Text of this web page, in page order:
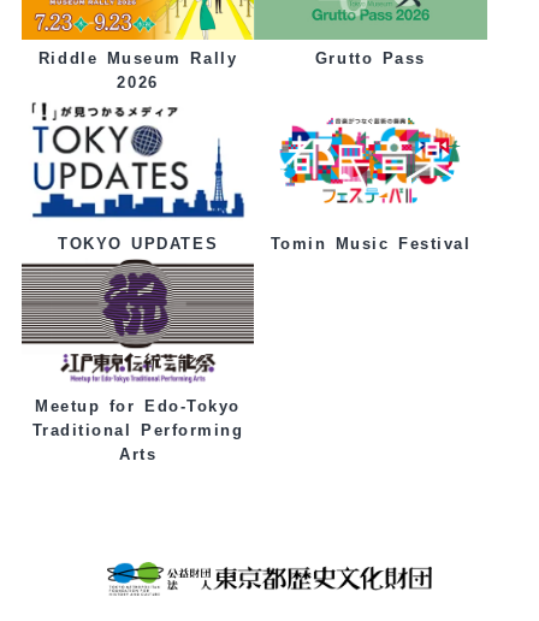
Riddle Museum Rally
2026
Grutto Pass
TOKYO UPDATES Tomin Music Festival
Meetup for Edo-Tokyo
Traditional Performing
Arts